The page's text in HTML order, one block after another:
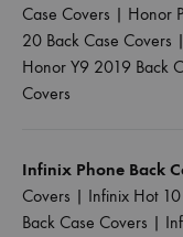
Case Covers | Honor
20 Back Case Covers |
Honor Y9 2019 Back
Covers
Infinix Phone Back
Covers | Infinix Hot
Back Case Covers |